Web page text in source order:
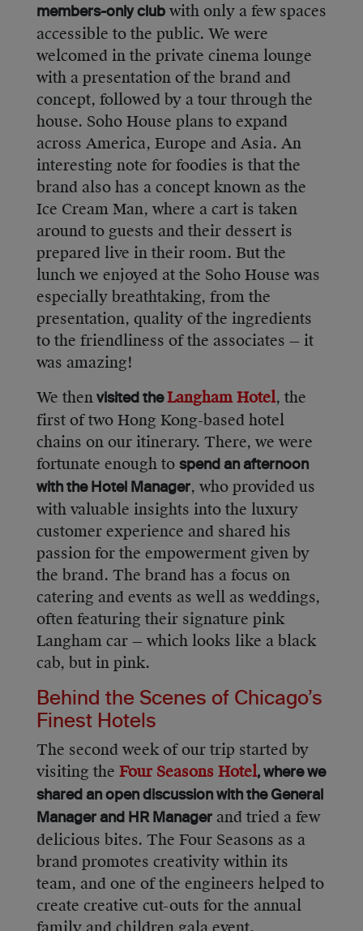
members-only club with only a few spaces
accessible to the public. We were
welcomed in the private cinema lounge
with a presentation of the brand and
concept, followed by a tour through the
house. Soho House plans to expand
across America, Europe and Asia. An
interesting note for foodies is that the
brand also has a concept known as the
Ice Cream Man, where a cart is taken
around to guests and their dessert is
prepared live in their room. But the
lunch we enjoyed at the Soho House was
especially breathtaking, from the
presentation, quality of the ingredients
to the friendliness of the associates — it
was amazing!
We then visited theLangham Hotel, the
first of two Hong Kong-based hotel
chains on our itinerary. There, we were
fortunate enough to spend an afternoon
with the Hotel Manager, who provided us
with valuable insights into the luxury
customer experience and shared his
passion for the empowerment given by
the brand. The brand has a focus on
catering and events as well as weddings,
often featuring their signature pink
Langham car — which looks like a black
cab, but in pink.
Behind the Scenes of Chicago’s
Finest Hotels
The second week of our trip started by
visiting the Four Seasons Hotel, where we
shared an open discussion with the General
Manager and HR Manager and tried a few
delicious bites. The Four Seasons as a
brand promotes creativity within its
team, and one of the engineers helped to
create creative cut-outs for the annual